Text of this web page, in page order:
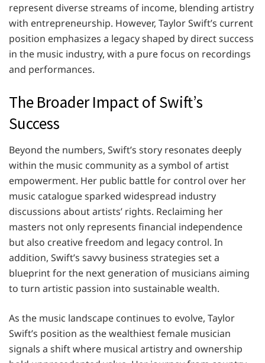
represent diverse streams of income, blending artistry
with entrepreneurship. However, Taylor Swift’s current
position emphasizes a legacy shaped by direct success
in the music industry, with a pure focus on recordings
and performances.
The Broader Impact of Swift’s
Success
Beyond the numbers, Swift’s story resonates deeply
within the music community as a symbol of artist
empowerment. Her public battle for control over her
music catalogue sparked widespread industry
discussions about artists’ rights. Reclaiming her
masters not only represents financial independence
but also creative freedom and legacy control. In
addition, Swift’s savvy business strategies set a
blueprint for the next generation of musicians aiming
to turn artistic passion into sustainable wealth.
As the music landscape continues to evolve, Taylor
Swift’s position as the wealthiest female musician
signals a shift where musical artistry and ownership